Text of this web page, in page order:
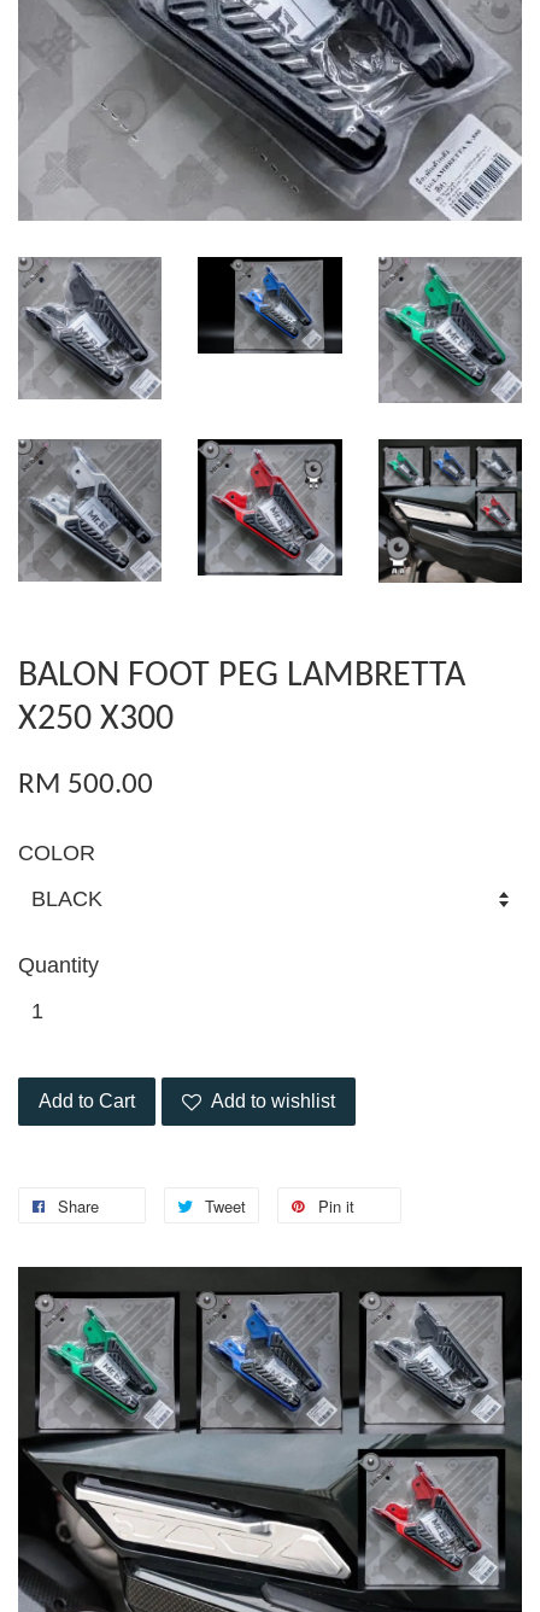
BALON FOOT PEG LAMBRETTA
X250 X300
RM 500.00
COLOR
Quantity
Add to Cart Add to wishlist
Share Tweet Pin it